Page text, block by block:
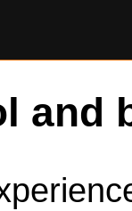
and